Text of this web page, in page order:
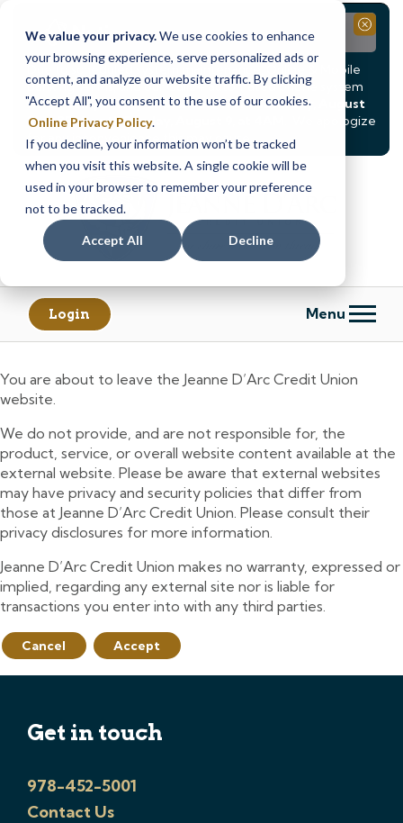
We value your privacy.We use cookies to enhance
your browsing experience, serve personalized ads or
content, and analyze our website traffic. By clicking
"Accept All", you consent to the use of our cookies.
Online Privacy Policy.
If you decline, your information won’t be tracked
when you visit this website. A single cookie will be
used in your browser to remember your preference
not to be tracked.
Accept All Decline
Notice
Due to scheduled system maintenance, Online & Mobile
Banking, ATMs, and our Call24 automated phone system
will betemporarily unavailable from Saturday, August
8, at 8PM, until Sunday, August 9, at 4AM
. We apologize
for any inconvenience this may cause.
Close
Skip
content
Skip
web
banking
Login Menu
You are about to leave the Jeanne D’Arc Credit Union
website.
We do not provide, and are not responsible for, the
product, service, or overall website content available at the
external website. Please be aware that external websites
may have privacy and security policies that differ from
those at Jeanne D’Arc Credit Union. Please consult their
privacy disclosures for more information.
Jeanne D’Arc Credit Union makes no warranty, expressed or
implied, regarding any external site nor is liable for
transactions you enter into with any third parties.
Cancel Accept
Get in touch
978-452-5001
Contact Us